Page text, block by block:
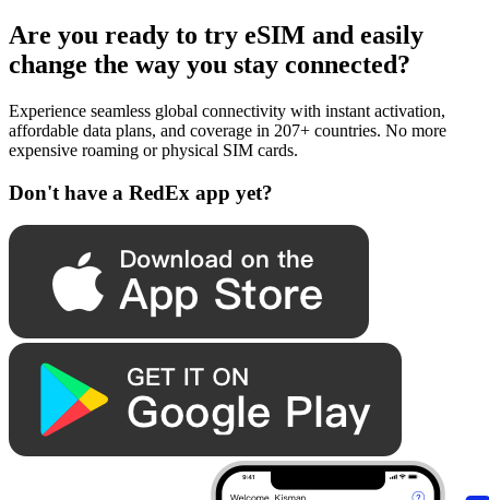
Are you ready to try eSIM and easily
change the way you stay connected?
Experience seamless global connectivity with instant activation,
affordable data plans, and coverage in 207+ countries. No more
expensive roaming or physical SIM cards.
Don't have a RedEx app yet?